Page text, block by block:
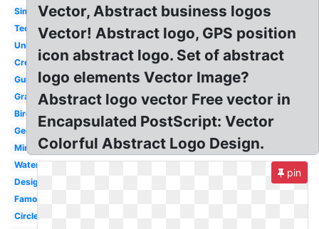
Simple
Technology
Unity
Creative
Guitar
Graphic
Bird
Geometric
Minimalist
Water
Design
Famous
Circle
Vector, Abstract business logos
Vector! Abstract logo, GPS position
icon abstract logo. Set of abstract
logo elements Vector Image?
Abstract logo vector Free vector in
Encapsulated PostScript: Vector
Colorful Abstract Logo Design.
pin